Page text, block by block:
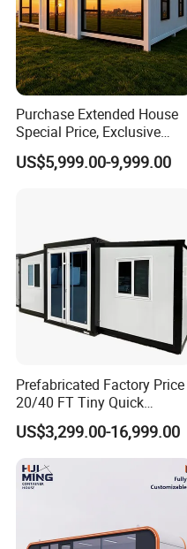
Purchase Extended House
Special Price, Exclusive
Discount for Overseas
Wholesalers
US$5,999.00-9,999.00
Prefabricated Factory Price
20/40 FT Tiny Quick
Assembly Modern Container
House
US$3,299.00-16,999.00